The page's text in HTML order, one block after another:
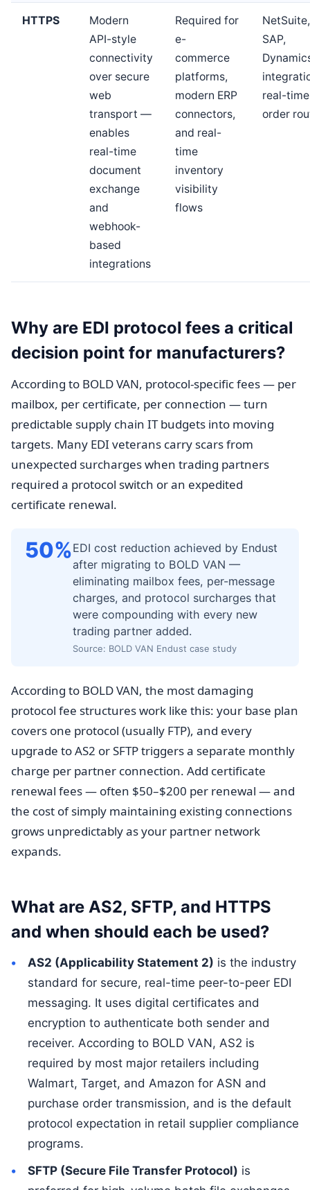
HTTPS
Modern
API-style
connectivity
over secure
web
transport —
enables
real-time
document
exchange
and
webhook-
based
integrations
Required for
e-
commerce
platforms,
modern ERP
connectors,
and real-
time
inventory
visibility
flows
NetSuite,
SAP,
real-time
order
Why are EDI protocol fees a critical
decision point for manufacturers?
According to BOLD VAN, protocol-specific fees — per
mailbox, per certificate, per connection — turn
predictable supply chain IT budgets into moving
targets. Many EDI veterans carry scars from
unexpected surcharges when trading partners
required a protocol switch or an expedited
certificate renewal.
50%EDI cost reduction achieved by Endust
after migrating to BOLD VAN —
eliminating mailbox fees, per-message
charges, and protocol surcharges that
were compounding with every new
trading partner added.
Source: BOLD VAN Endust case study
According to BOLD VAN, the most damaging
protocol fee structures work like this: your base plan
covers one protocol (usually FTP), and every
upgrade to AS2 or SFTP triggers a separate monthly
charge per partner connection. Add certificate
renewal fees — often $50–$200 per renewal — and
the cost of simply maintaining existing connections
grows unpredictably as your partner network
expands.
What are AS2, SFTP, and HTTPS
and when should each be used?
AS2 (Applicability Statement 2) is the industry
standard for secure, real-time peer-to-peer EDI
messaging. It uses digital certificates and
encryption to authenticate both sender and
receiver. According to BOLD VAN, AS2 is
required by most major retailers including
Walmart, Target, and Amazon for ASN and
purchase order transmission, and is the default
protocol expectation in retail supplier compliance
programs.
SFTP (Secure File Transfer Protocol) is